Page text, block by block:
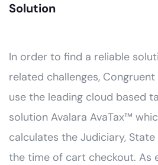
Solution
In order to find a reliable
related challenges,
use the leading cloud based
solution Avalara AvaTax™
calculates the Judiciary,
the time of cart checkout. As